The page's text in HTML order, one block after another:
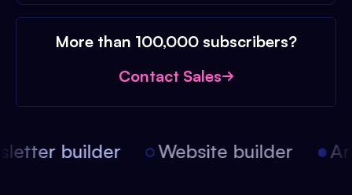
More than 100,000 subscribers?
Contact Sales
builder Website builder